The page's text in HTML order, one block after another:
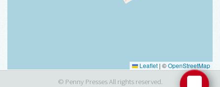
Leaflet | ©OpenStreetMap
© Penny Presses All rights reserved.